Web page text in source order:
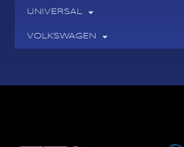
UNIVERSAL
VOLKSWAGEN